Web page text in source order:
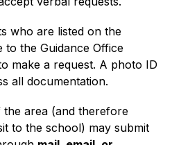
who are listed on the
to the Guidance Office
make a request. A photo ID
all documentation.
area (and therefore
to the school) may submit